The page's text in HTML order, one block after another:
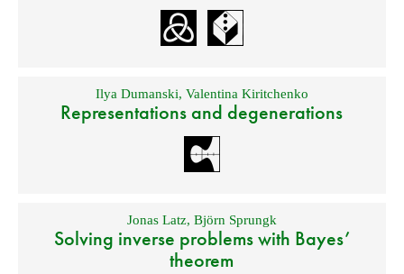
Ilya Dumanski, Valentina Kiritchenko
Representations and degenerations
Jonas Latz, Björn Sprungk
Solving inverse problems with Bayes’
theorem